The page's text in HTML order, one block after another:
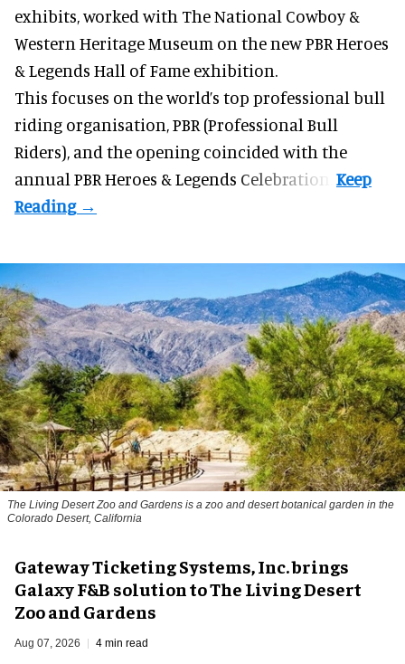
exhibits, worked with The National Cowboy &
Western Heritage Museum on the new PBR Heroes
& Legends Hall of Fame exhibition.
This focuses on the world’s top professional bull
riding organisation, PBR (Professional Bull
Riders), and the opening coincided with the
annual PBR Heroes & Legends Celebration.
The Living Desert Zoo and Gardens is a zoo and desert botanical garden in the
Colorado Desert, California
Gateway Ticketing Systems, Inc. brings
Galaxy F&B solution to The Living Desert
Zoo and Gardens
Aug 07, 2026 4 min read